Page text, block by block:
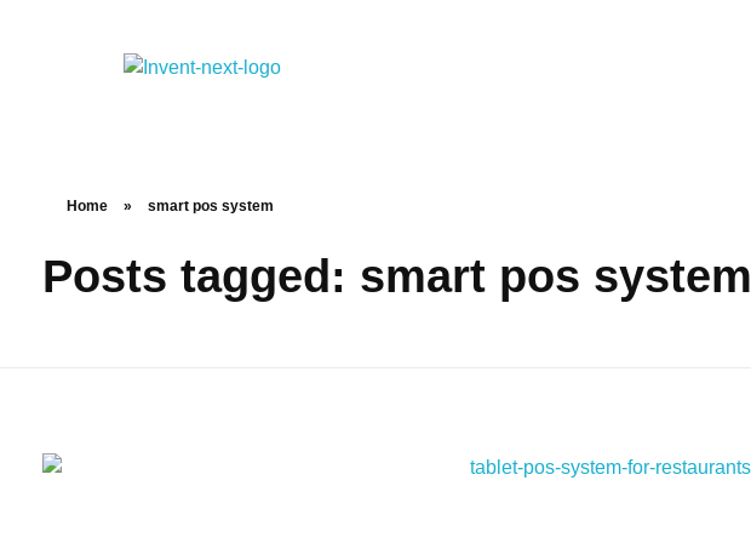
Home » smart pos system
Posts tagged: smart pos system